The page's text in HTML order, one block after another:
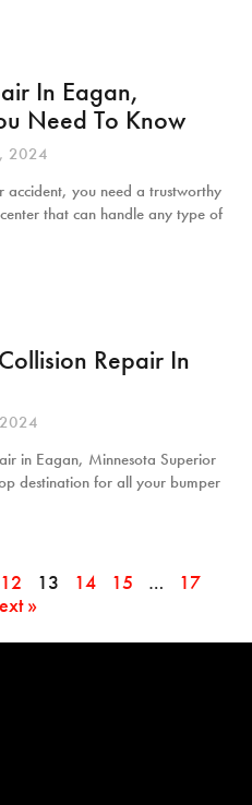
In Eagan,
Need To Know
2024
accident, you need a trustworthy
that can handle any type of
Repair In
in Eagan, Minnesota Superior
destination for all your bumper
12 13 14 15 …
17
»